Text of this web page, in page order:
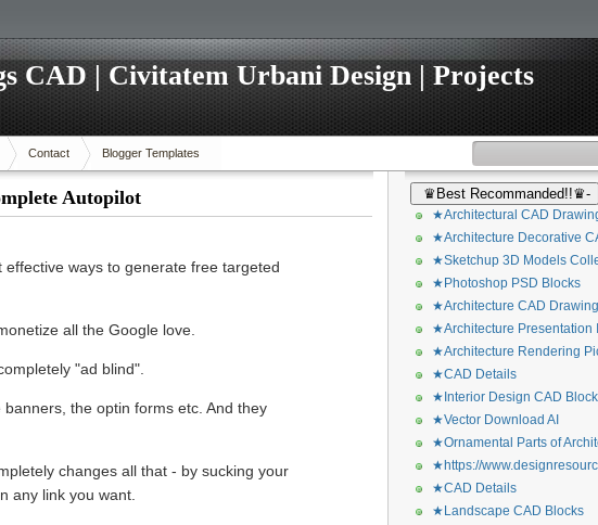
CAD | Civitatem Urbani Design | Projects
Contact Blogger Templates
Autopilot
ways to generate free targeted
all the Google love.
"ad blind".
the optin forms etc. And they
changes all that - by sucking your
any link you want.
♛Best Recommanded!!♛-
★Architectural CAD
★Architecture Decorative
★Sketchup 3D Models
★Photoshop PSD Blocks
★Architecture CAD
★Architecture Presentation
★Architecture Rendering
★CAD Details
★Interior Design CAD
★Vector Download AI
★Ornamental Parts of
★https://
★CAD Details
★Landscape CAD Blocks